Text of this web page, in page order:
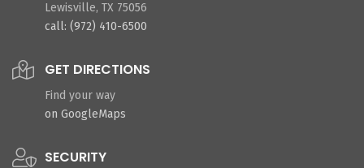
Lewisville, TX 75056
call: (972) 410-6500
GET DIRECTIONS
Find your way
on GoogleMaps
SECURITY